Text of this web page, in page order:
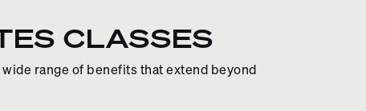
CLASSES
range of benefits that extend beyond